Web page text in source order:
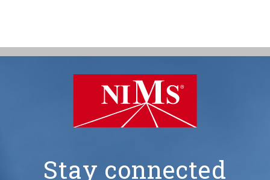
NIMS
Stay connected